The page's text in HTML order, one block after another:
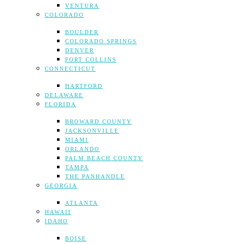
VENTURA
COLORADO
BOULDER
COLORADO SPRINGS
DENVER
FORT COLLINS
CONNECTICUT
HARTFORD
DELAWARE
FLORIDA
BROWARD COUNTY
JACKSONVILLE
MIAMI
ORLANDO
PALM BEACH COUNTY
TAMPA
THE PANHANDLE
GEORGIA
ATLANTA
HAWAII
IDAHO
BOISE